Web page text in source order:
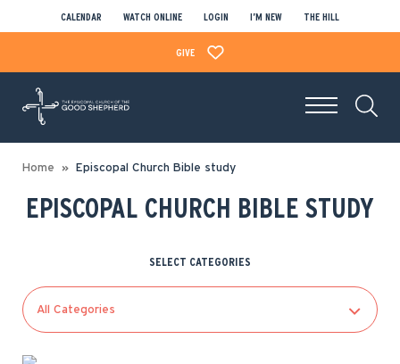
CALENDAR WATCH ONLINE LOGIN I’M NEW THE HILL
GIVE
Home Episcopal Church Bible study
EPISCOPAL CHURCH BIBLE STUDY
SELECT CATEGORIES
All Categories